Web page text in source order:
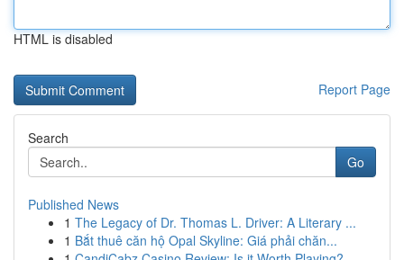
HTML is disabled
Report Page
Search
Go
Published News
1 The Legacy of Dr. Thomas L. Driver: A Literary ...
1 Bắt thuê căn hộ Opal Skyline: Giá phải chăn...